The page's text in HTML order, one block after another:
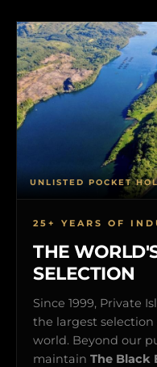
25+ YEARS OF
THE
SELECTION
Since 1999, Private
the largest selection
world. Beyond our
maintain The Black
UNLISTED POCKET